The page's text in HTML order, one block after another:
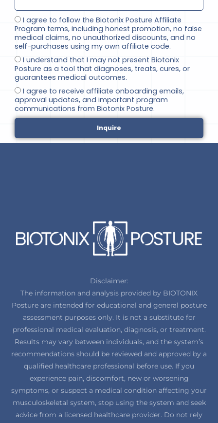
I agree to follow the Biotonix Posture Affiliate
Program terms, including honest promotion, no false
medical claims, no unauthorized discounts, and no
self-purchases using my own affiliate code.
I understand that I may not present Biotonix
Posture as a tool that diagnoses, treats, cures, or
guarantees medical outcomes.
I agree to receive affiliate onboarding emails,
approval updates, and important program
communications from Biotonix Posture.
Inquire
Disclaimer:
The information and analysis provided by BIOTONIX
Posture are intended for educational and general posture
assessment purposes only. It is not a substitute for
professional medical evaluation, diagnosis, or treatment.
Results may vary between individuals, and the system’s
recommendations should be reviewed and approved by a
qualified healthcare professional before use. If you
experience pain, discomfort, new or worsening
symptoms, or suspect a medical condition affecting your
musculoskeletal system, stop using the system and seek
advice from a licensed healthcare provider. Do not rely